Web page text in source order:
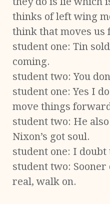
thinks of left wing
think that moves us
student one: Tin
coming.
student two: You
student one: Yes I
move things
student two: He
Nixon’s got soul.
student one: I doubt
student two:
real, walk on.